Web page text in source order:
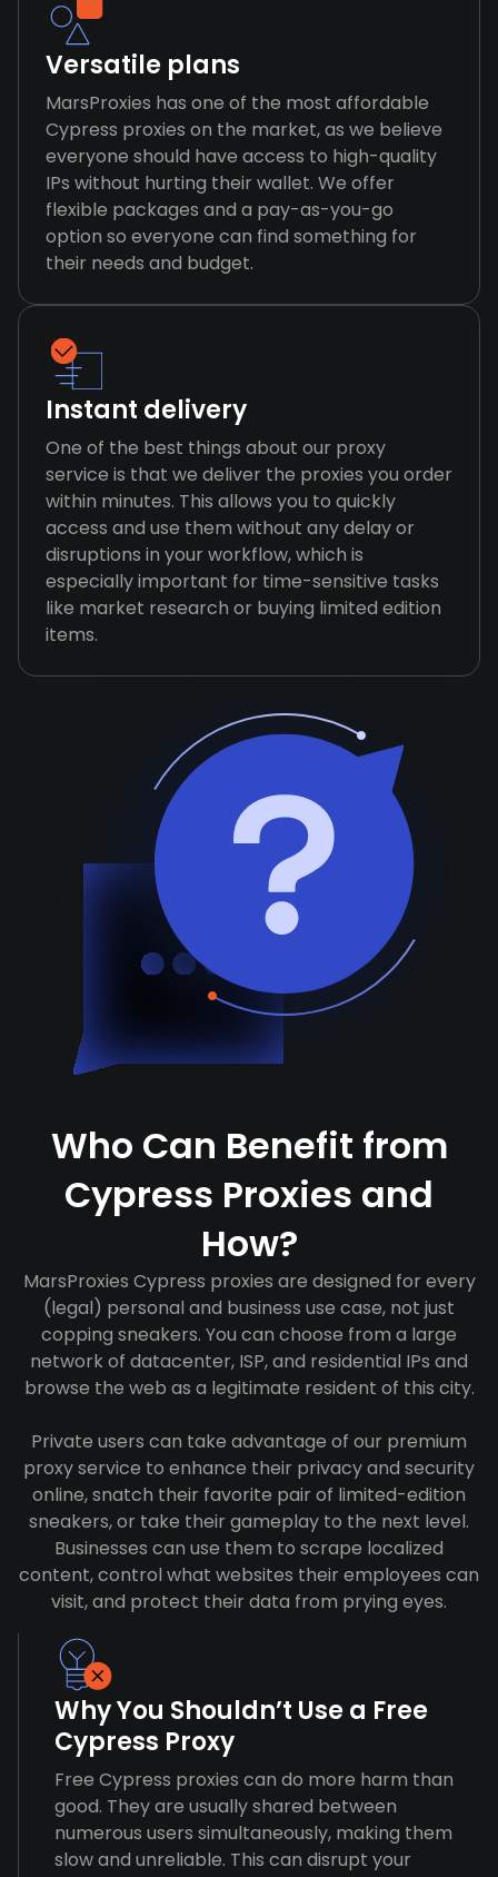
Versatile plans
MarsProxies has one of the most affordable
Cypress proxies on the market, as we believe
everyone should have access to high-quality
IPs without hurting their wallet. We offer
flexible packages and a pay-as-you-go
option so everyone can find something for
their needs and budget.
Instant delivery
One of the best things about our proxy
service is that we deliver the proxies you order
within minutes. This allows you to quickly
access and use them without any delay or
disruptions in your workflow, which is
especially important for time-sensitive tasks
like market research or buying limited edition
items.
Who Can Benefit from
Cypress Proxies and
How?
MarsProxies Cypress proxies are designed for every
(legal) personal and business use case, not just
copping sneakers. You can choose from a large
network of datacenter, ISP, and residential IPs and
browse the web as a legitimate resident of this city.
Private users can take advantage of our premium
proxy service to enhance their privacy and security
online, snatch their favorite pair of limited-edition
sneakers, or take their gameplay to the next level.
Businesses can use them to scrape localized
content, control what websites their employees can
visit, and protect their data from prying eyes.
Why You Shouldn’t Use a Free
Cypress Proxy
Free Cypress proxies can do more harm than
good. They are usually shared between
numerous users simultaneously, making them
slow and unreliable. This can disrupt your